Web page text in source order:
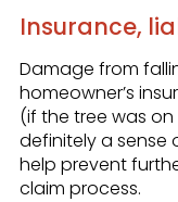
Insurance,
Damage from
homeowner’s
(if the tree was
definitely a sense
help prevent
claim process.